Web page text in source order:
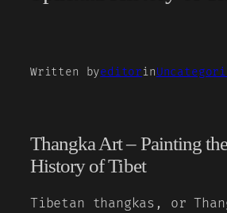
Written byeditorin
Thangka Art – Painting
History of Tibet
Tibetan thangkas, or